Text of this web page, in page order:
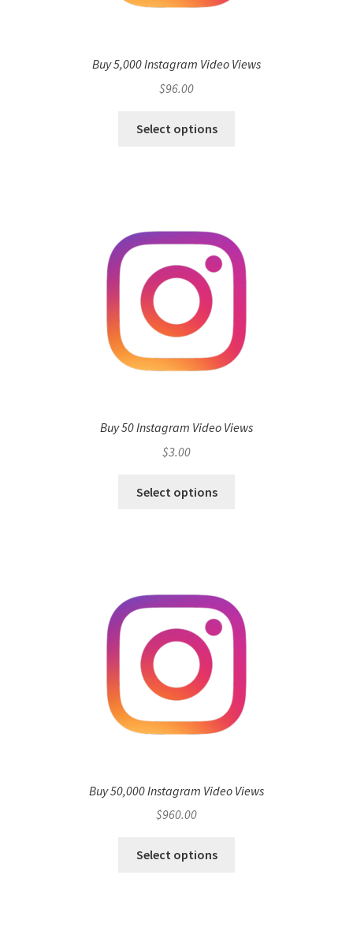
Buy 5,000 Instagram Video Views
$96.00
Select options
Buy 50 Instagram Video Views
$3.00
Select options
Buy 50,000 Instagram Video Views
$960.00
Select options